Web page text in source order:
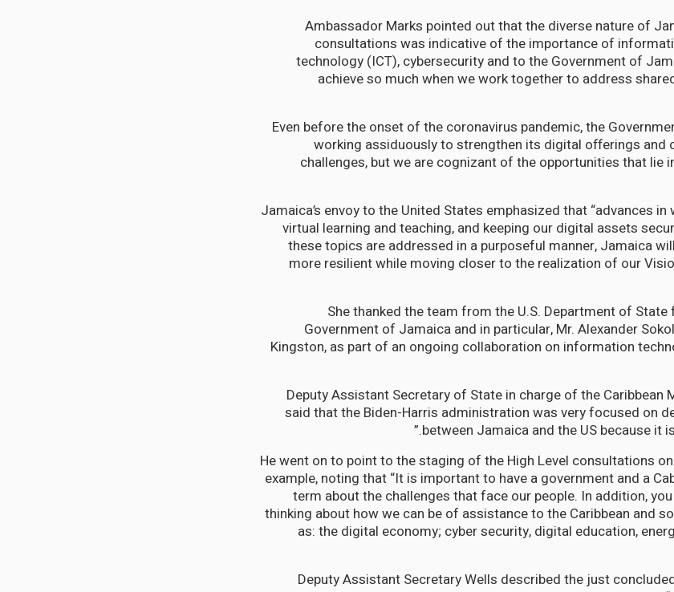
Ambassador Marks pointed out that the diverse nature of
consultations was indicative of the importance of
technology (ICT), cybersecurity and to the Government of
achieve so much when we work together to address
“Even before the onset of the coronavirus pandemic, the
working assiduously to strengthen its digital offerings and
challenges, but we are cognizant of the opportunities that lie
Jamaica’s envoy to the United States emphasized that “advances
virtual learning and teaching, and keeping our digital assets
these topics are addressed in a purposeful manner, Jamaica
more resilient while moving closer to the realization of our
She thanked the team from the U.S. Department of
Government of Jamaica and in particular, Mr. Alexander
Kingston, as part of an ongoing collaboration on information
Deputy Assistant Secretary of State in charge of the Caribbean
said that the Biden-Harris administration was very focused on
between Jamaica and the US because it
He went on to point to the staging of the High Level consultations
example, noting that “It is important to have a government and a
term about the challenges that face our people. In addition,
thinking about how we can be of assistance to the Caribbean and
as: the digital economy; cyber security, digital education,
Deputy Assistant Secretary Wells described the just